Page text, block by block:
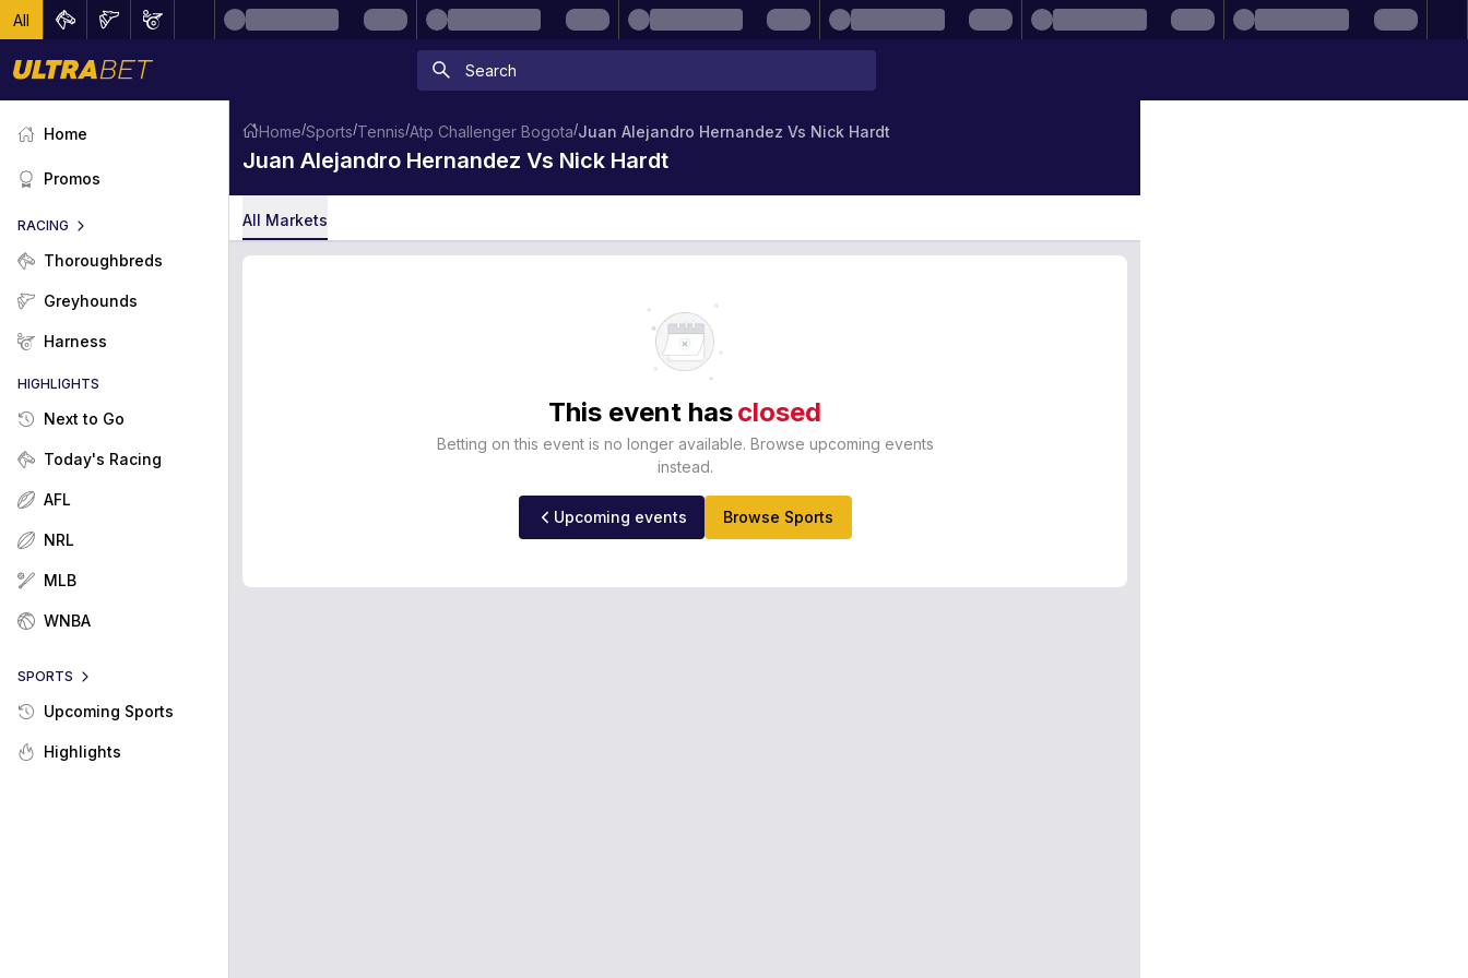
All
Home
Promos
RACING
Thoroughbreds
Greyhounds
Harness
HIGHLIGHTS
Next to Go
Today's Racing
AFL
NRL
MLB
WNBA
SPORTS
Upcoming Sports
Highlights
Home/Sports/Tennis/Atp Challenger Bogota/Juan Alejandro Hernandez Vs Nick Hardt
Juan Alejandro Hernandez Vs Nick Hardt
All Markets
This event hasclosed
Betting on this event is no longer available. Browse upcoming events
instead.
Upcoming events Browse Sports